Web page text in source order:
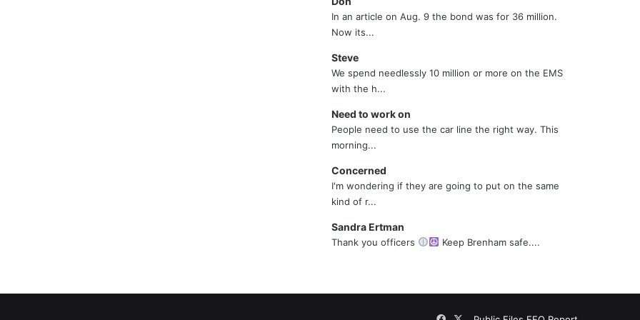
In an article on Aug. 9 the bond was for 36 million.
Now its...
Steve
We spend needlessly 10 million or more on the EMS
with the h...
Need to work on
People need to use the car line the right way. This
morning...
Concerned
I'm wondering if they are going to put on the same
kind of r...
Sandra Ertman
Thank you officers Keep Brenham safe....